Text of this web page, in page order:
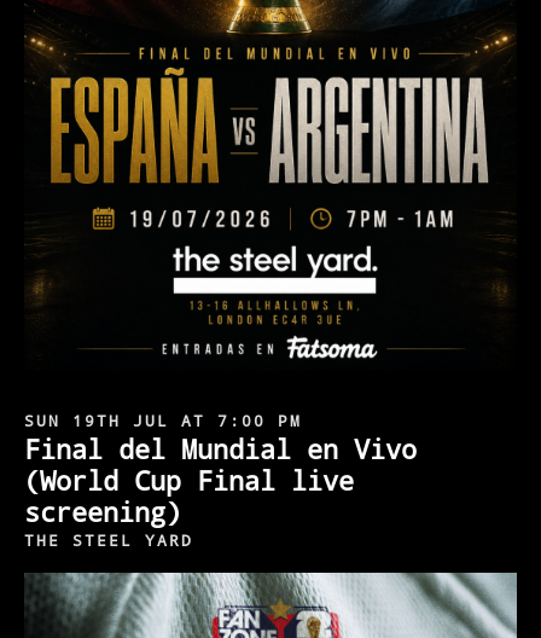
SUN 19TH JUL AT 7:00 PM
Final del Mundial en Vivo
(World Cup Final live
screening)
THE STEEL YARD